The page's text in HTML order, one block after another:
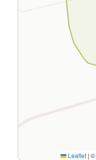
Leaflet | ©